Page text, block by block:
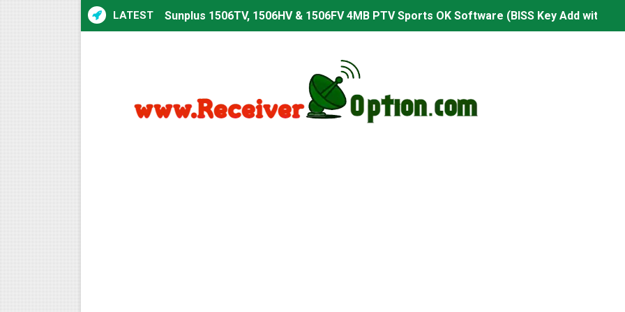
LATEST Sunplus 1506TV, 1506HV & 1506FV 4MB PTV Sports OK Software (BISS Key Add with 0
Starsat GX6605S HW2023.00.001 U43 PTV Sports OK New Software – 27 July 2026
Sunplus 1506T & 1506F 4MB PTV Sports BISS Key OK Software with 0 Button